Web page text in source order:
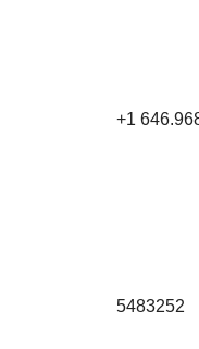
+1
5483252